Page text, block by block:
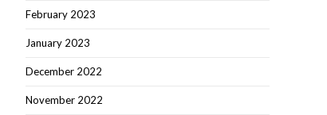
February 2023
January 2023
December 2022
November 2022